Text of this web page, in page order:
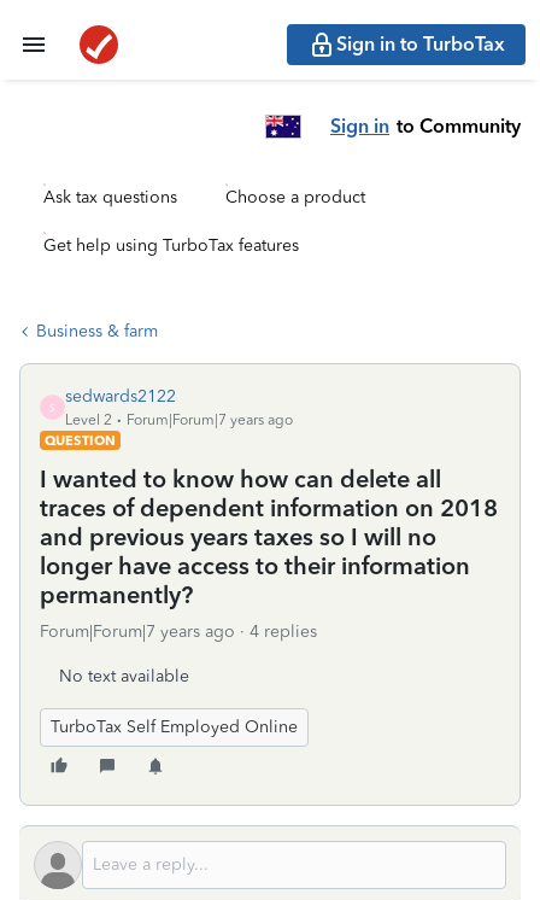
Sign in to TurboTax
Sign in to Community
Ask tax questions Choose a product
Get help using TurboTax features
Business & farm
S
sedwards2122
Level 2
Forum|Forum|7 years ago
QUESTION
I wanted to know how can delete all
traces of dependent information on 2018
and previous years taxes so I will no
longer have access to their information
permanently?
Forum|Forum|7 years ago 4 replies
No text available
TurboTax Self Employed Online